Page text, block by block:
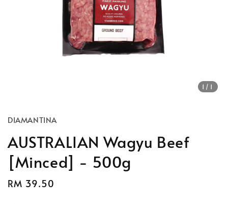
1 /1
DIAMANTINA
AUSTRALIAN Wagyu Beef
[Minced] - 500g
Regular
RM 39.50